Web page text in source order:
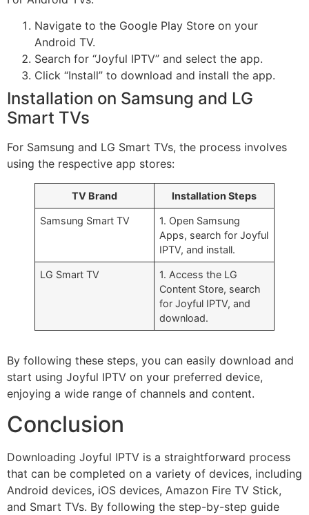
Navigate to the Google Play Store on your
Android TV.
Search for “Joyful IPTV” and select the app.
Click “Install” to download and install the app.
Installation on Samsung and LG
Smart TVs
For Samsung and LG Smart TVs, the process involves
using the respective app stores:
TV Brand Installation Steps
Samsung Smart TV
1. Open Samsung
Apps, search for Joyful
IPTV, and install.
LG Smart TV
1. Access the LG
Content Store, search
for Joyful IPTV, and
download.
By following these steps, you can easily download and
start using Joyful IPTV on your preferred device,
enjoying a wide range of channels and content.
Conclusion
Downloading Joyful IPTV is a straightforward process
that can be completed on a variety of devices, including
Android devices, iOS devices, Amazon Fire TV Stick,
and Smart TVs. By following the step-by-step guide